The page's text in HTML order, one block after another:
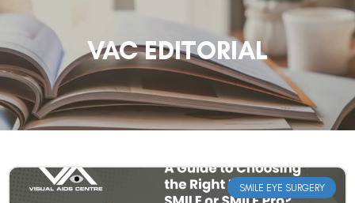
VAC EDITORIAL
SMILE EYE SURGERY